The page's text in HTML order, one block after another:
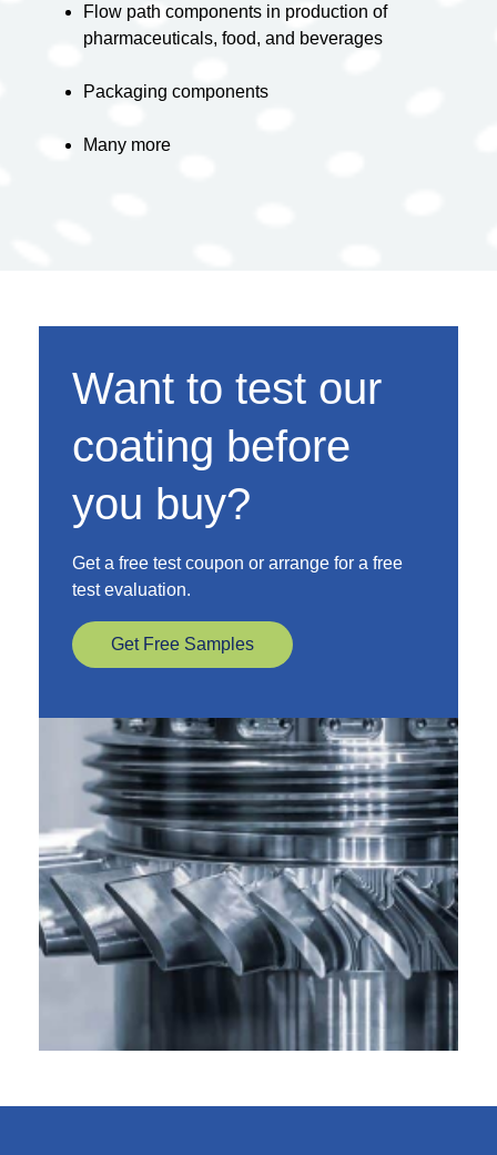
Flow path components in production of
pharmaceuticals, food, and beverages
Packaging components
Many more
Want to test our
coating before
you buy?
Get a free test coupon or arrange for a free
test evaluation.
Get Free Samples